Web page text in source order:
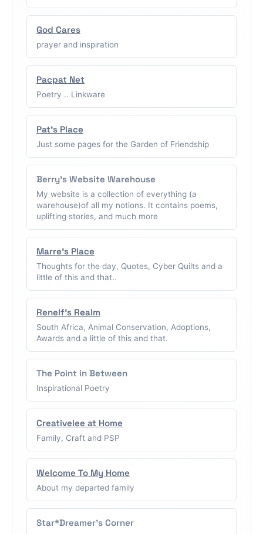
God Cares
prayer and inspiration
Pacpat Net
Poetry .. Linkware
Pat's Place
Just some pages for the Garden of Friendship
Berry's Website Warehouse
My website is a collection of everything (a
warehouse)of all my notions. It contains poems,
uplifting stories, and much more
Marre's Place
Thoughts for the day, Quotes, Cyber Quilts and a
little of this and that..
Renelf's Realm
South Africa, Animal Conservation, Adoptions,
Awards and a little of this and that.
The Point in Between
Inspirational Poetry
Creativelee at Home
Family, Craft and PSP
Welcome To My Home
About my departed family
Star*Dreamer's Corner